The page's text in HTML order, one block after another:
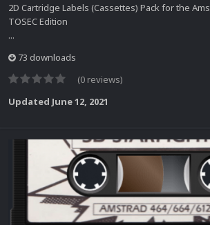
2D Cartridge Labels (Cassettes) Pack for the
TOSEC Edition
...
73 downloads
(0 reviews)
Updated June 12, 2021